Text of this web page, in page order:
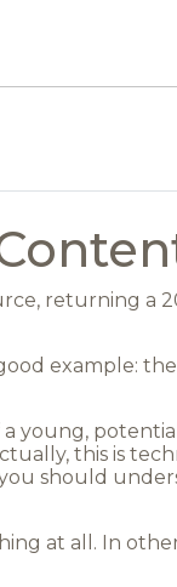
returning a
example:
a young,
this is
should
at all. In